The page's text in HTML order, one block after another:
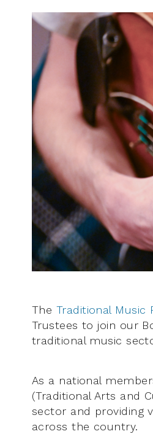
The Traditional Music
Trustees to join our
traditional music
As a national
(Traditional Arts and
sector and providing
across the country.